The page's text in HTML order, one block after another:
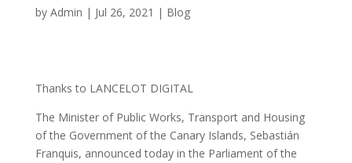
by Admin | Jul 26, 2021 | Blog
Thanks to LANCELOT DIGITAL
The Minister of Public Works, Transport and Housing
of the Government of the Canary Islands, Sebastián
Franquis, announced today in the Parliament of the